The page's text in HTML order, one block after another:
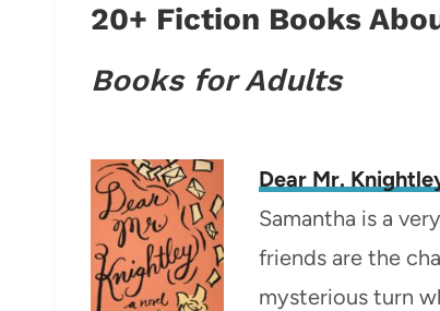
20+ Fiction Books
Books for Adults
Dear Mr.
Samantha is a
friends are the
mysterious turn